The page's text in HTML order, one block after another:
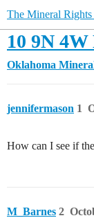
The Mineral
10 9N
Oklahoma
jennifermason 1
How can I see if
M_Barnes 2